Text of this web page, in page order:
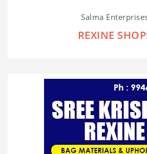
Salma
REXINE